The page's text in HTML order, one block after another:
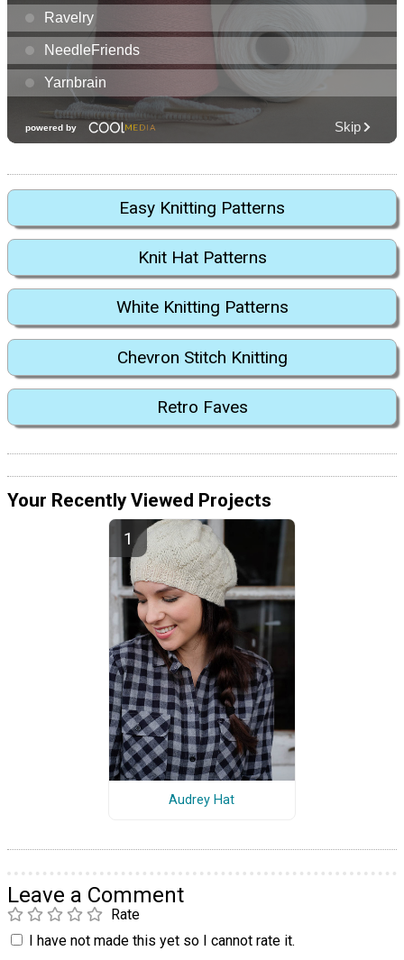
Easy Knitting Patterns
Knit Hat Patterns
White Knitting Patterns
Chevron Stitch Knitting
Retro Faves
Your Recently Viewed Projects
Audrey Hat
Leave a Comment
Rate
I have not made this yet so I cannot rate it.